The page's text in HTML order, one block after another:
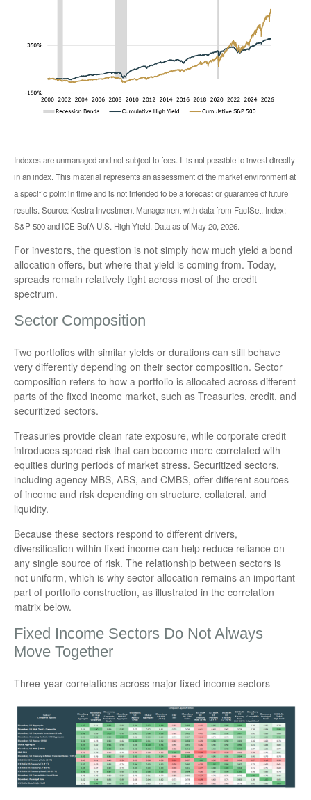
Indexes are unmanaged and not subject to fees. It is not possible to invest directly
in an index. This material represents an assessment of the market environment at
a specific point in time and is not intended to be a forecast or guarantee of future
results. Source: Kestra Investment Management with data from FactSet. Index:
S&P 500 and ICE BofA U.S. High Yield. Data as of May 20, 2026.
For investors, the question is not simply how much yield a bond
allocation offers, but where that yield is coming from. Today,
spreads remain relatively tight across most of the credit
spectrum.
Sector Composition
Two portfolios with similar yields or durations can still behave
very differently depending on their sector composition. Sector
composition refers to how a portfolio is allocated across different
parts of the fixed income market, such as Treasuries, credit, and
securitized sectors.
Treasuries provide clean rate exposure, while corporate credit
introduces spread risk that can become more correlated with
equities during periods of market stress. Securitized sectors,
including agency MBS, ABS, and CMBS, offer different sources
of income and risk depending on structure, collateral, and
liquidity.
Because these sectors respond to different drivers,
diversification within fixed income can help reduce reliance on
any single source of risk. The relationship between sectors is
not uniform, which is why sector allocation remains an important
part of portfolio construction, as illustrated in the correlation
matrix below.
Fixed Income Sectors Do Not Always
Move Together
Three-year correlations across major fixed income sectors